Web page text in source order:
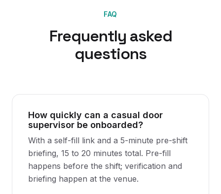
FAQ
Frequently asked
questions
How quickly can a casual door
supervisor be onboarded?
With a self-fill link and a 5-minute pre-shift
briefing, 15 to 20 minutes total. Pre-fill
happens before the shift; verification and
briefing happen at the venue.